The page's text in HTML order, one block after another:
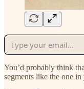
You’d probably think
segments like the one in